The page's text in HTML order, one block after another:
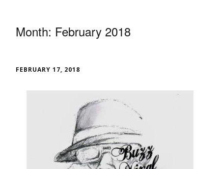
Month: February 2018
FEBRUARY 17, 2018